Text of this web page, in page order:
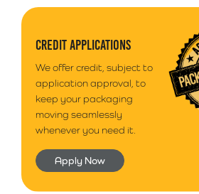
CREDIT APPLICATIONS
We offer credit, subject to
application approval, to
keep your packaging
moving seamlessly
whenever you need it.
Apply Now